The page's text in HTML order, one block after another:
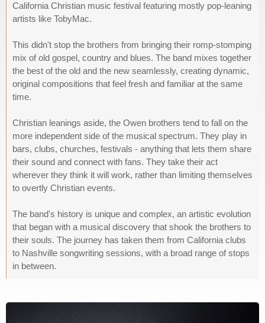
California Christian music festival featuring mostly pop-leaning
artists like TobyMac.
This didn't stop the brothers from bringing their romp-stomping
mix of old gospel, country and blues. The band mixes together
the best of the old and the new seamlessly, creating dynamic,
original compositions that feel fresh and familiar at the same
time.
Christian leanings aside, the Owen brothers tend to fall on the
more independent side of the musical spectrum. They play in
bars, clubs, churches, festivals - anything that lets them share
their sound and connect with fans. They take their act
wherever they think it will work, rather than limiting themselves
to overtly Christian events.
The band's history is unique and complex, an artistic evolution
that began with a musical discovery that shook the brothers to
their souls. The journey has taken them from California clubs
to Nashville songwriting sessions, with a broad range of stops
in between.